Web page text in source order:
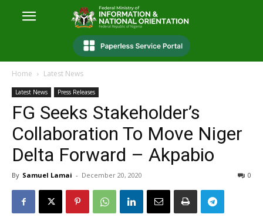
Home Latest News
Latest News Press Releases
FG Seeks Stakeholder’s
Collaboration To Move Niger
Delta Forward – Akpabio
By Samuel Lamai - December 20, 2020 0